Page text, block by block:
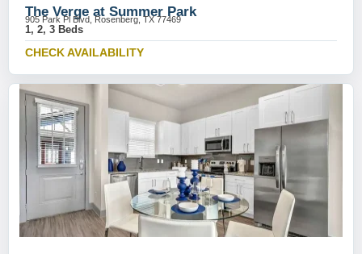
The Verge at Summer Park
905 Park Pl Blvd, Rosenberg, TX 77469
1, 2, 3 Beds
CHECK AVAILABILITY